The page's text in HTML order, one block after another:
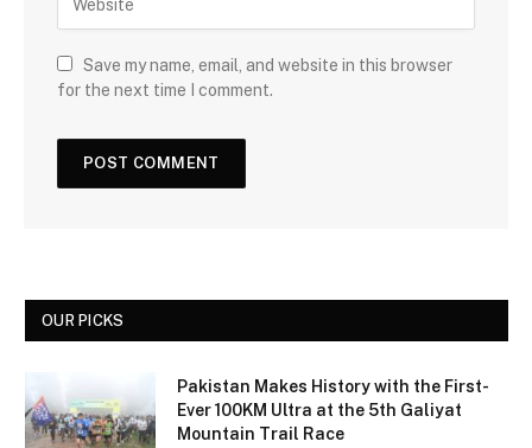
Save my name, email, and website in this browser
for the next time I comment.
OUR PICKS
Pakistan Makes History with the First-
Ever 100KM Ultra at the 5th Galiyat
Mountain Trail Race